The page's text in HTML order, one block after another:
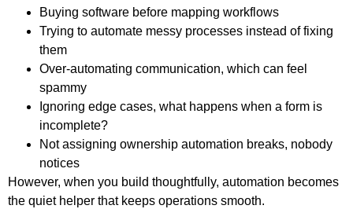
Buying software before mapping workflows
Trying to automate messy processes instead of fixing
them
Over-automating communication, which can feel
spammy
Ignoring edge cases, what happens when a form is
incomplete?
Not assigning ownership automation breaks, nobody
notices
However, when you build thoughtfully, automation becomes
the quiet helper that keeps operations smooth.